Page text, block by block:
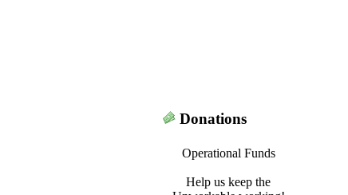
Donations
Operational Funds
Help us keep the